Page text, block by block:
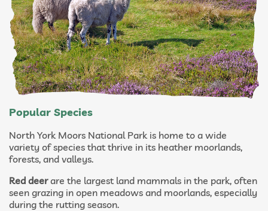
Popular Species
North York Moors National Park is home to a wide
variety of species that thrive in its heather moorlands,
forests, and valleys.
Red deerare the largest land mammals in the park, often
seen grazing in open meadows and moorlands, especially
during the rutting season.